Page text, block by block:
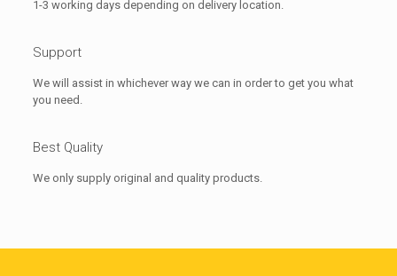
1-3 working days depending on delivery location.
Support
We will assist in whichever way we can in order to get you what
you need.
Best Quality
We only supply original and quality products.